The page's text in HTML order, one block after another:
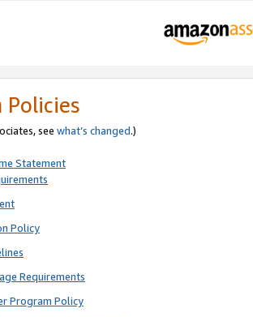
Policies
see what’s changed.)
Statement
Policy
Requirements
Program Policy